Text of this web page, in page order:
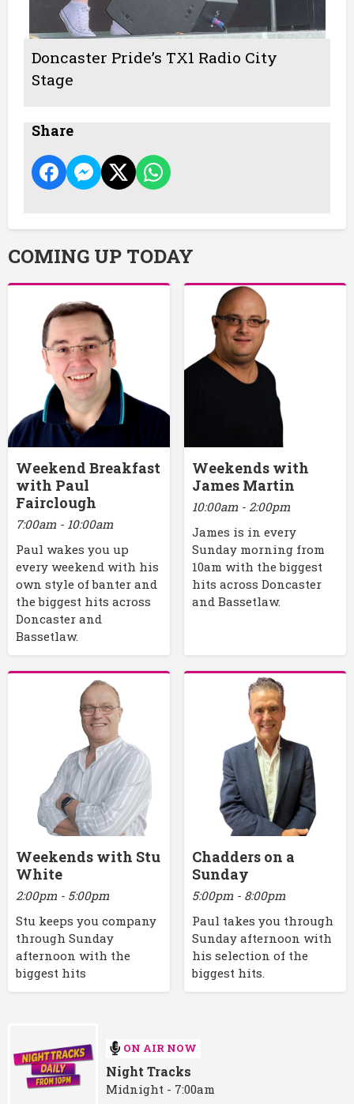
Doncaster Pride’s TX1 Radio City
Stage
Share
COMING UP TODAY
Weekend Breakfast
with Paul
Fairclough
7:00am - 10:00am
Paul wakes you up
every weekend with his
own style of banter and
the biggest hits across
Doncaster and
Bassetlaw.
Weekends with
James Martin
10:00am - 2:00pm
James is in every
Sunday morning from
10am with the biggest
hits across Doncaster
and Bassetlaw.
Weekends with Stu
White
2:00pm - 5:00pm
Stu keeps you company
through Sunday
afternoon with the
biggest hits
Chadders on a
Sunday
5:00pm - 8:00pm
Paul takes you through
Sunday afternoon with
his selection of the
biggest hits.
ON AIR NOW
Night Tracks
Midnight - 7:00am